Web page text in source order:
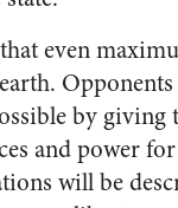
even
by giving
and power
will be